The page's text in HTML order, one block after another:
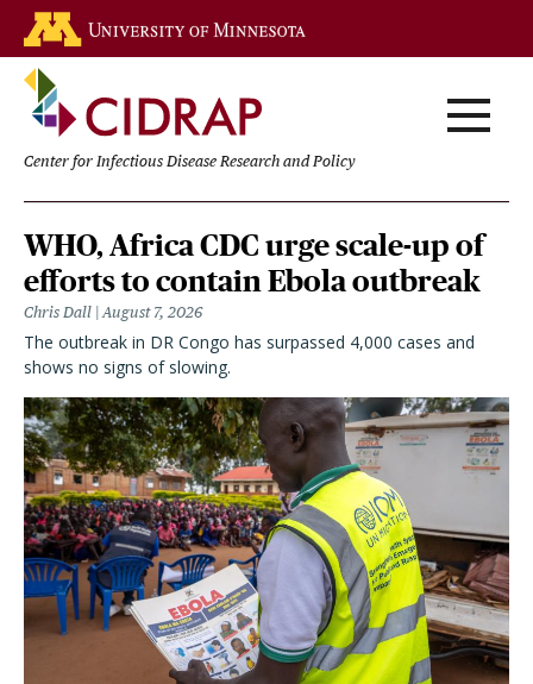
main
content
Center for Infectious Disease Research and Policy
Homepage
WHO, Africa CDC urge scale-up of
efforts to contain Ebola outbreak
Chris Dall August 7, 2026
The outbreak in DR Congo has surpassed 4,000 cases and
shows no signs of slowing.